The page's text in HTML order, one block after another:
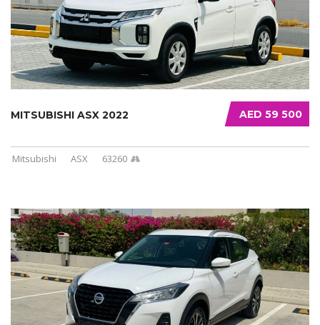
AED 59 500
MITSUBISHI ASX 2022
Mitsubishi ASX 63260